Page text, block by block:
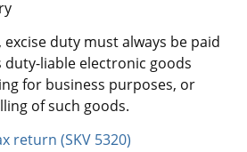
duty must always be paid
liable electronic goods
for business purposes, or
of such goods.
return (SKV 5320)